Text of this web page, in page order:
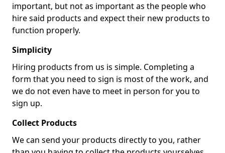
important, but not as important as the people who
hire said products and expect their new products to
function properly.
Simplicity
Hiring products from us is simple. Completing a
form that you need to sign is most of the work, and
we do not even have to meet in person for you to
sign up.
Collect Products
We can send your products directly to you, rather